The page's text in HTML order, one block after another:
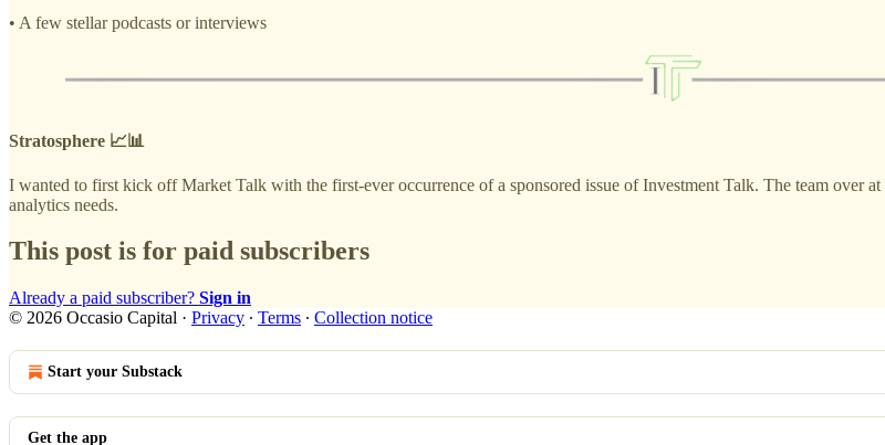
• A few stellar podcasts or interviews
Stratosphere 📈📊
I wanted to first kick off Market Talk with the first-ever occurrence of a sponsored issue of Investment Talk. The team over at
analytics needs.
This post is for paid subscribers
Already a paid subscriber? Sign in
© 2026 Occasio Capital · Privacy ∙ Terms ∙ Collection notice
Start your Substack
Get the app